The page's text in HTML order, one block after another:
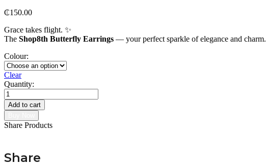
₵150.00
Grace takes flight. ✨
The Shop8th Butterfly Earrings — your perfect sparkle of elegance and charm.
Colour:
Clear
Quantity:
Afrafranto
(Butterfly)
Earring
quantity
Add to cart
Share Products
Share